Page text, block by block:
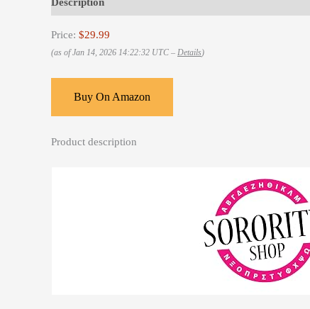
Price: $29.99
(as of Jan 14, 2026 14:22:32 UTC – Details)
Buy On Amazon
Product description